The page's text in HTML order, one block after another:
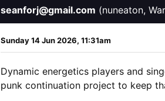
seanforj@gmail.com (nuneaton,
Sunday 14 Jun 2026, 11:31am
Dynamic energetics players and
punk continuation project to keep